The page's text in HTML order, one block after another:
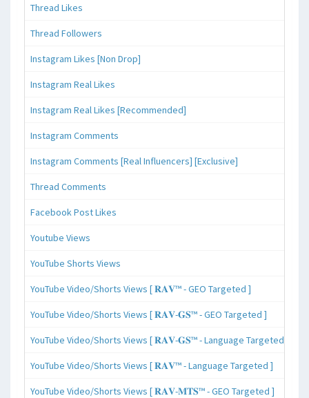
Thread Likes
Thread Followers
Instagram Likes [Non Drop]
Instagram Real Likes
Instagram Real Likes [Recommended]
Instagram Comments
Instagram Comments [Real Influencers] [Exclusive]
Thread Comments
Facebook Post Likes
Youtube Views
YouTube Shorts Views
YouTube Video/Shorts Views [ 𝐑𝐀𝐕™ - GEO Targeted ]
YouTube Video/Shorts Views [ 𝐑𝐀𝐕-𝐆𝐒™ - GEO Targeted ]
YouTube Video/Shorts Views [ 𝐑𝐀𝐕-𝐆𝐒™ - Language Targeted ]
YouTube Video/Shorts Views [ 𝐑𝐀𝐕™ - Language Targeted ]
YouTube Video/Shorts Views [ 𝐑𝐀𝐕-𝐌𝐓𝐒™ - GEO Targeted ]